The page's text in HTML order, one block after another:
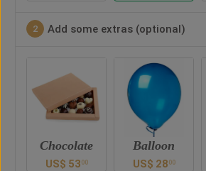
2 Add some extras (optional)
Balloon
US$2800
Vase
US$4800